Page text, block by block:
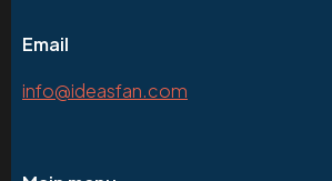
Email
info@ideasfan.com